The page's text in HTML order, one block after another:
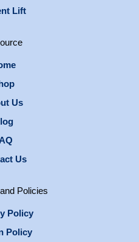
Lift
Us
Us
Policies
Policy
Policy